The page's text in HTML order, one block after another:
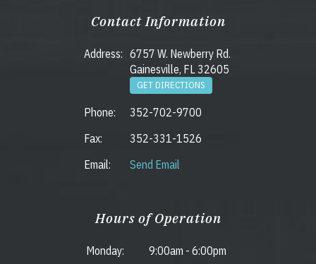
Contact Information
Address: 6757 W. Newberry Rd.
Gainesville, FL 32605
GET DIRECTIONS
Phone:
352-702-9700
Fax:
352-331-1526
Email:
Send Email
Hours of Operation
Monday: 9:00am - 6:00pm